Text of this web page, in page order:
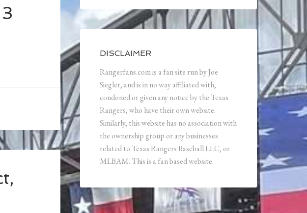
DISCLAIMER
Rangerfans.com is a fan site run by Joe
Siegler, and is in no way affiliated with,
condoned or given any notice by the Texas
Rangers, who have their own website.
Similarly, this website has no association with
the ownership group or any businesses
related to Texas Rangers Baseball LLC, or
MLBAM. This is a fan based website.